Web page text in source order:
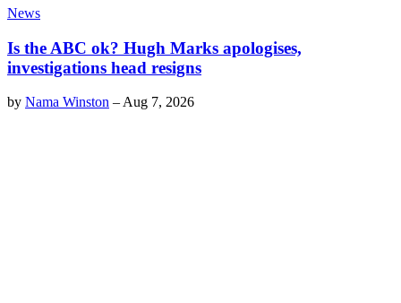
News
Is the ABC ok? Hugh Marks apologises,
investigations head resigns
by Nama Winston –Aug 7, 2026